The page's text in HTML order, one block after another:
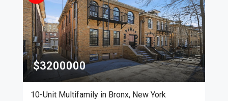
$3200000
10-Unit Multifamily in Bronx, New York